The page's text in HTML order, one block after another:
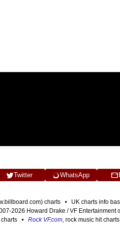
Twitter WhatsApp
charts • UK charts info
2026 Howard Drake / VF Entertainment
charts • Rock VF.com, rock music hit